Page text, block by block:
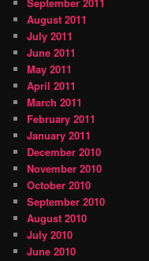
August 2011
July 2011
June 2011
May 2011
April 2011
March 2011
February 2011
January 2011
December 2010
November 2010
October 2010
September 2010
August 2010
July 2010
June 2010